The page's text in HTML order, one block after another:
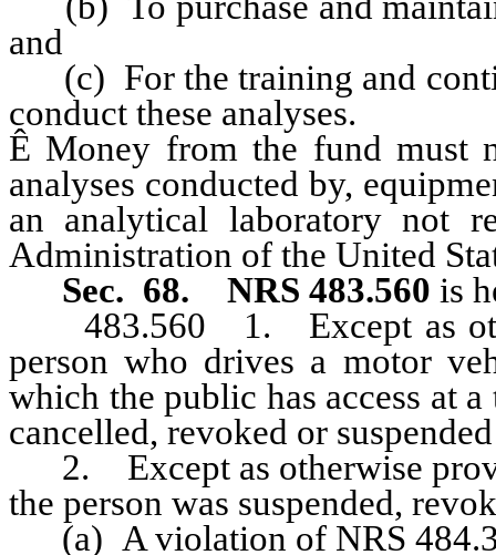
and
(c) For the training and
conduct these analyses.
Ê Money from the fund must
analyses conducted by,
an analytical laboratory not
Administration of the United
Sec. 68.
NRS 483.560 is
483.560 1. Except as
person who drives a motor
which the public has access at
cancelled, revoked or
2. Except as otherwise
the person was suspended,
(a) A violation of NRS